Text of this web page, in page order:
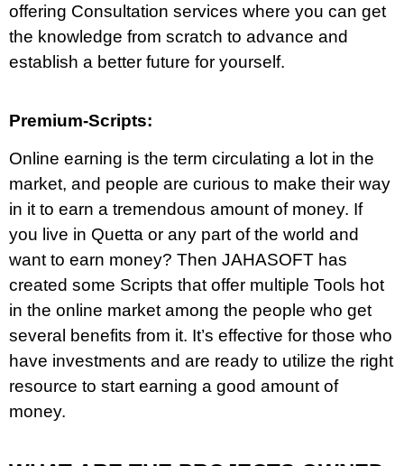
offering Consultation services where you can get
the knowledge from scratch to advance and
establish a better future for yourself.
Premium-Scripts:
Online earning is the term circulating a lot in the
market, and people are curious to make their way
in it to earn a tremendous amount of money. If
you live in Quetta or any part of the world and
want to earn money? Then JAHASOFT has
created some Scripts that offer multiple Tools hot
in the online market among the people who get
several benefits from it. It’s effective for those who
have investments and are ready to utilize the right
resource to start earning a good amount of
money.